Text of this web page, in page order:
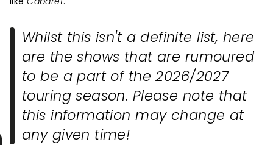
Whilst this isn't a definite list, here
are the shows that are rumoured
to be a part of the 2026/2027
touring season. Please note that
this information may change at
any given time!